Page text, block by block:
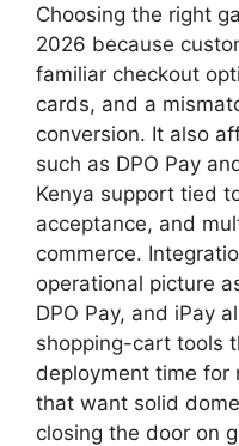
Choosing the right
2026 because
familiar checkout
cards, and a
conversion. It also
such as DPO Pay
Kenya support tied
acceptance, and
commerce.
operational picture
DPO Pay, and iPay
shopping-cart tools
deployment time for
that want solid
closing the door on